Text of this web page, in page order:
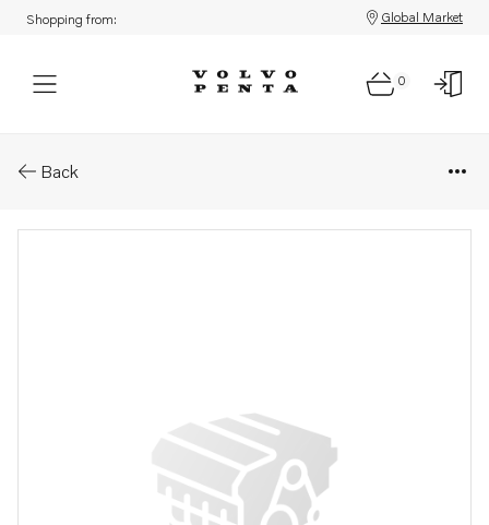
Shopping from: Global Market
0
Back